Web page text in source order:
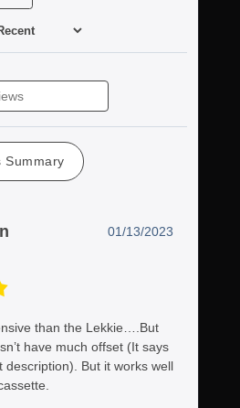
Summary
01/13/2023
than the Lekkie….But
have much offset (It says
description). But it works well